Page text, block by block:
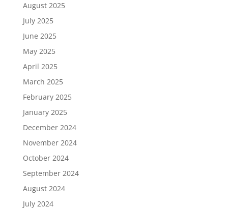
August 2025
July 2025
June 2025
May 2025
April 2025
March 2025
February 2025
January 2025
December 2024
November 2024
October 2024
September 2024
August 2024
July 2024